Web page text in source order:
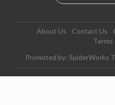
About Us Contact Us
Terms
Promoted by: SpiderWorks